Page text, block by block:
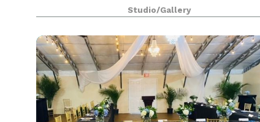
even performances and recitals where you
your guests will be in the center of it all –
Studio/Gallery